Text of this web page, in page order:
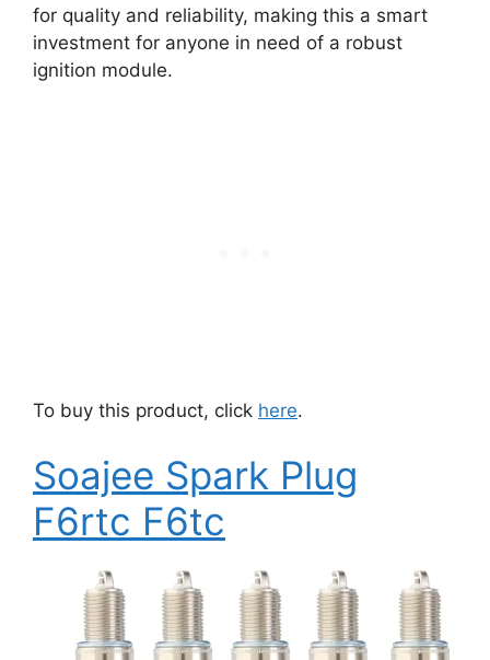
for quality and reliability, making this a smart
investment for anyone in need of a robust
ignition module.
To buy this product, click here.
Soajee Spark Plug
F6rtc F6tc